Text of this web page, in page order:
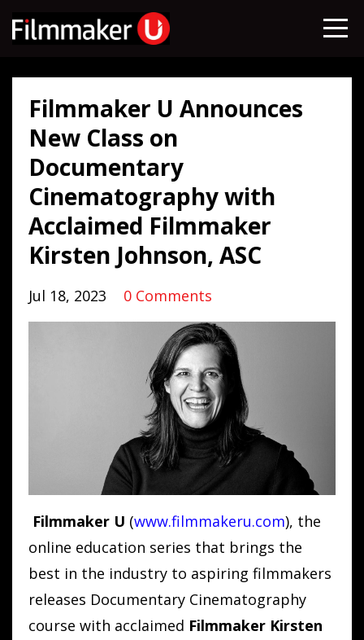
Filmmaker U Announces
New Class on
Documentary
Cinematography with
Acclaimed Filmmaker
Kirsten Johnson, ASC
Jul 18, 2023 0 Comments
Filmmaker U (www.filmmakeru.com), the
online education series that brings the
best in the industry to aspiring filmmakers
releases Documentary Cinematography
course with acclaimed Filmmaker Kirsten